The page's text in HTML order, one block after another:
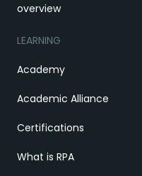
overview
LEARNING
Academy
Academic Alliance
Certifications
What is RPA